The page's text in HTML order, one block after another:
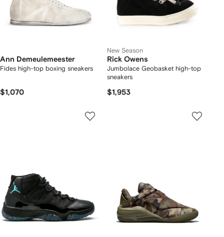
Ann Demeulemeester
Fides high-top boxing sneakers
$1,070
New Season
Rick Owens
Jumbolace Geobasket high-top
sneakers
$1,953